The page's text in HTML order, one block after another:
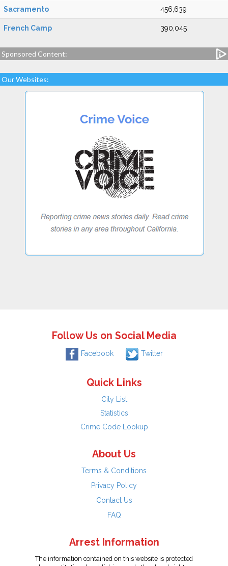
Sacramento 456,639
French Camp 390,045
Sponsored Content:
Our Websites:
Follow Us on Social Media
Facebook Twitter
Quick Links
City List
Statistics
Crime Code Lookup
About Us
Terms & Conditions
Privacy Policy
Contact Us
FAQ
Arrest Information
The information contained on this website is protected